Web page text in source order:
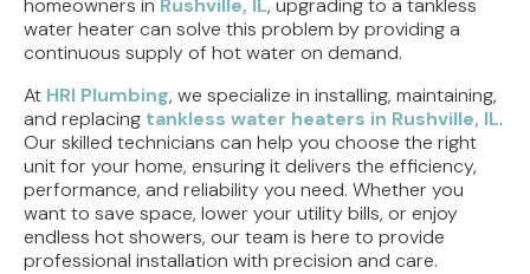
homeowners in Rushville, IL, upgrading to a tankless
water heater can solve this problem by providing a
continuous supply of hot water on demand.
At HRI Plumbing, we specialize in installing, maintaining,
and replacing tankless water heaters in Rushville, IL.
Our skilled technicians can help you choose the right
unit for your home, ensuring it delivers the efficiency,
performance, and reliability you need. Whether you
want to save space, lower your utility bills, or enjoy
endless hot showers, our team is here to provide
professional installation with precision and care.